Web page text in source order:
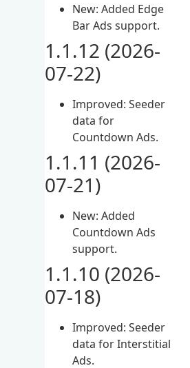
New: Added Edge
Bar Ads support.
1.1.12 (2026-
07-22)
Improved: Seeder
data for
Countdown Ads.
1.1.11 (2026-
07-21)
New: Added
Countdown Ads
support.
1.1.10 (2026-
07-18)
Improved: Seeder
data for Interstitial
Ads.